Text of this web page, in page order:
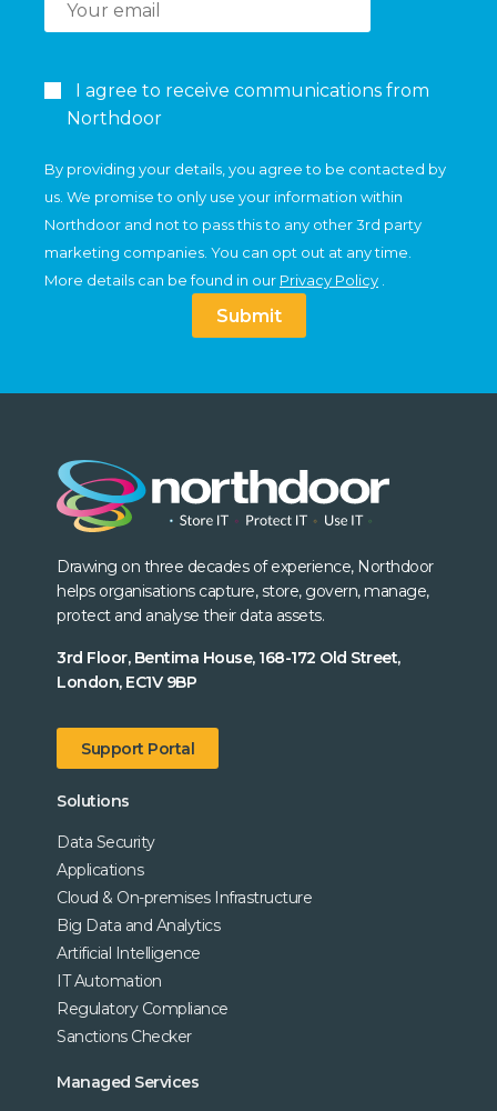
I agree to receive communications from
Northdoor
By providing your details, you agree to be contacted by
us. We promise to only use your information within
Northdoor and not to pass this to any other 3rd party
marketing companies. You can opt out at any time.
More details can be found in our Privacy Policy
Submit
Drawing on three decades of experience, Northdoor
helps organisations capture, store, govern, manage,
protect and analyse their data assets.
3rd Floor, Bentima House, 168-172 Old Street,
London, EC1V 9BP
Support Portal
Solutions
Data Security
Applications
Cloud & On-premises Infrastructure
Big Data and Analytics
Artificial Intelligence
IT Automation
Regulatory Compliance
Sanctions Checker
Managed Services